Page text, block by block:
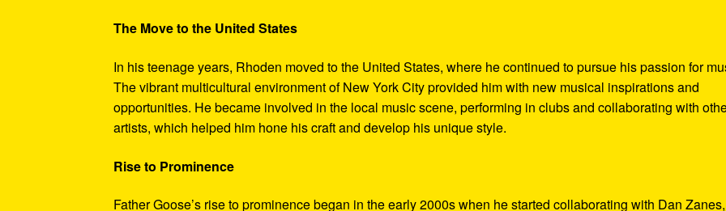
The Move to the United States
In his teenage years, Rhoden moved to the United States, where he continued to pursue his passion for
The vibrant multicultural environment of New York City provided him with new musical inspirations and
opportunities. He became involved in the local music scene, performing in clubs and collaborating with
artists, which helped him hone his craft and develop his unique style.
Rise to Prominence
Father Goose’s rise to prominence began in the early 2000s when he started collaborating with Dan